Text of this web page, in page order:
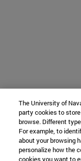
The University of
party cookies to
browse. Different
For example, to
about your browsing
personalize how the
cookies you want to